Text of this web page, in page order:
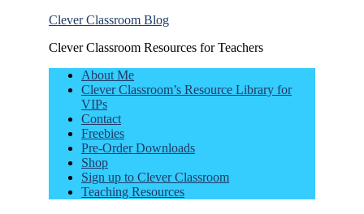
Clever Classroom Blog
Clever Classroom Resources for Teachers
About Me
Clever Classroom’s Resource Library for
VIPs
Contact
Freebies
Pre-Order Downloads
Shop
Sign up to Clever Classroom
Teaching Resources